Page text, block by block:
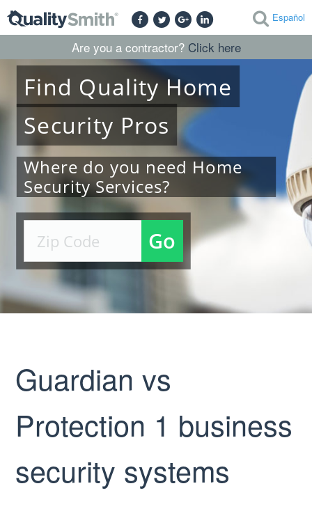
Español
Are you a contractor? Click here
Find QualityHome
Security Pros
Where do you need Home
Security Services?
Go
Guardian vs
Protection 1 business
security systems